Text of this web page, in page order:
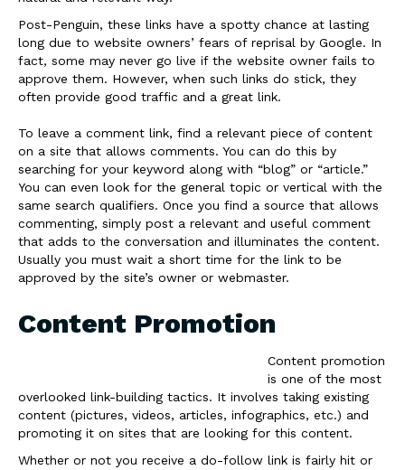
Post-Penguin, these links have a spotty chance at lasting
long due to website owners’ fears of reprisal by Google. In
fact, some may never go live if the website owner fails to
approve them. However, when such links do stick, they
often provide good traffic and a great link.
To leave a comment link, find a relevant piece of content
on a site that allows comments. You can do this by
searching for your keyword along with “blog” or “article.”
You can even look for the general topic or vertical with the
same search qualifiers. Once you find a source that allows
commenting, simply post a relevant and useful comment
that adds to the conversation and illuminates the content.
Usually you must wait a short time for the link to be
approved by the site’s owner or webmaster.
Content Promotion
Content promotion
is one of the most
overlooked link-building tactics. It involves taking existing
content (pictures, videos, articles, infographics, etc.) and
promoting it on sites that are looking for this content.
Whether or not you receive a do-follow link is fairly hit or